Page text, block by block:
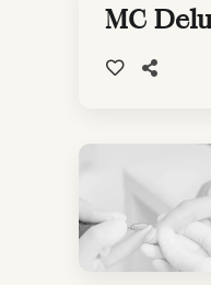
MC